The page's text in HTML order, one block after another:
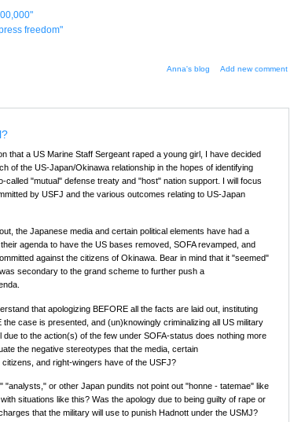
freedom"
Anna's blog Add new comment
that a US Marine Staff Sergeant raped a young girl, I have decided
of the US-Japan/Okinawa relationship in the hopes of identifying
called "mutual" defense treaty and "host" nation support. I will focus
by USFJ and the various outcomes relating to US-Japan
the Japanese media and certain political elements have had a
agenda to have the US bases removed, SOFA revamped, and
against the citizens of Okinawa. Bear in mind that it "seemed"
secondary to the grand scheme to further push a
that apologizing BEFORE all the facts are laid out, instituting
the case is presented, and (un)knowingly criminalizing all US military
due to the action(s) of the few under SOFA-status does nothing more
the negative stereotypes that the media, certain
and right-wingers have of the USFJ?
"analysts," or other Japan pundits not point out "honne - tatemae" like
situations like this? Was the apology due to being guilty of rape or
that the military will use to punish Hadnott under the USMJ?